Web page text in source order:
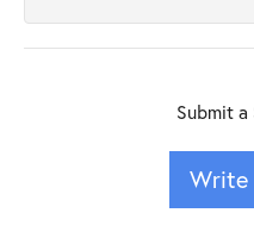
Submit a
Write